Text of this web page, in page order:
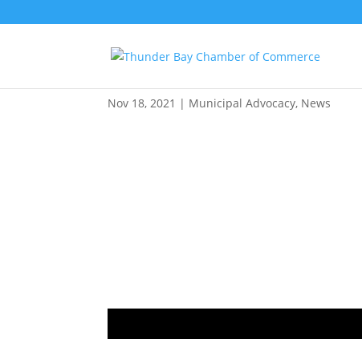
Nov 18, 2021 | Municipal Advocacy, News